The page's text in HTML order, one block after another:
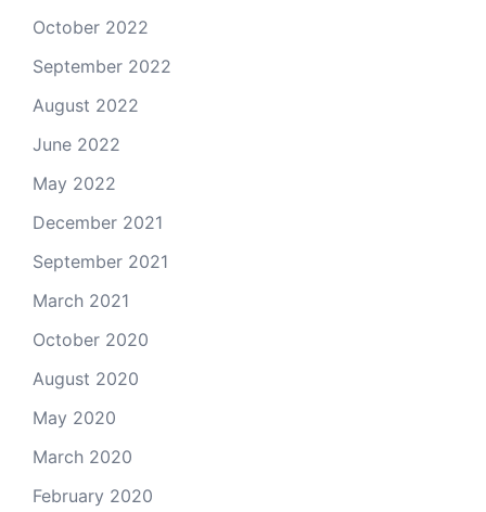
October 2022
September 2022
August 2022
June 2022
May 2022
December 2021
September 2021
March 2021
October 2020
August 2020
May 2020
March 2020
February 2020